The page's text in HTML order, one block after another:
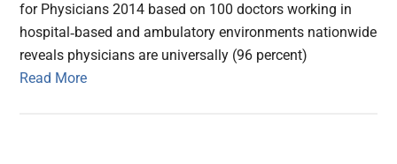
for Physicians 2014 based on 100 doctors working in
hospital‐based and ambulatory environments nationwide
reveals physicians are universally (96 percent)
Read More